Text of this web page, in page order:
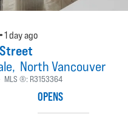
1 day ago
North Vancouver
MLS ®: R3153364
OPENS